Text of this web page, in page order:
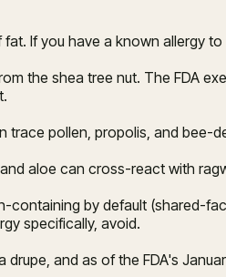
fat. If you have a known allergy
the shea tree nut. The FDA
trace pollen, propolis, and bee-
aloe can cross-react with
containing by default (shared-
specifically, avoid.
drupe, and as of the FDA's